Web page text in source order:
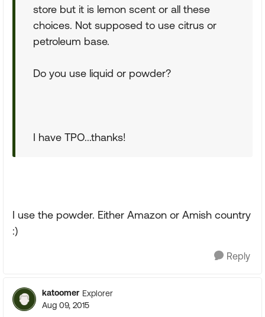
store but it is lemon scent or all these
choices. Not supposed to use citrus or
petroleum base.
Do you use liquid or powder?
I have TPO...thanks!
I use the powder. Either Amazon or Amish country
:)
Reply
katoomer Explorer
Aug 09, 2015